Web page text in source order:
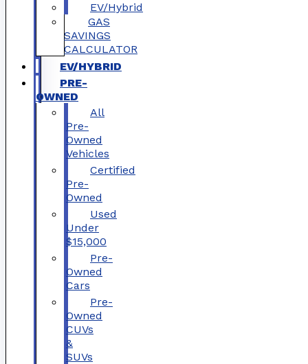
EV/Hybrid
GAS
SAVINGS
CALCULATOR
EV/HYBRID
PRE-
OWNED
All
Pre-
Owned
Vehicles
Certified
Pre-
Owned
Used
Under
$15,000
Pre-
Owned
Cars
Pre-
Owned
CUVs
&
SUVs